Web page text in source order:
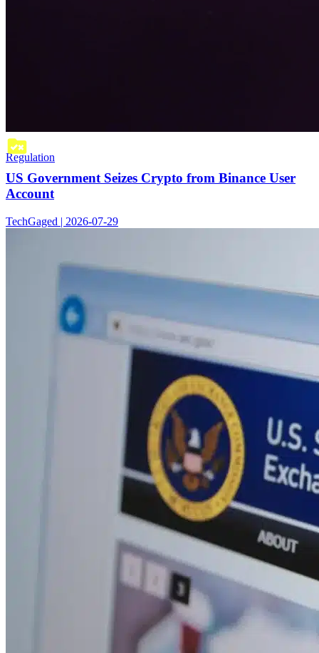
Regulation
US Government Seizes Crypto from Binance User
Account
TechGaged | 2026-07-29